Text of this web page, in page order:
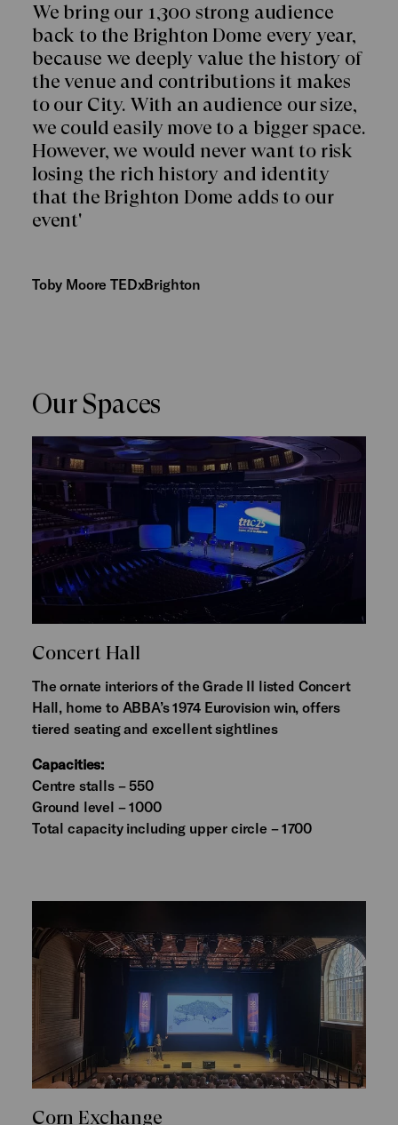
We bring our 1,300 strong audience
back to the Brighton Dome every year,
because we deeply value the history of
the venue and contributions it makes
to our City. With an audience our size,
we could easily move to a bigger space.
However, we would never want to risk
losing the rich history and identity
that the Brighton Dome adds to our
event'
Toby Moore TEDxBrighton
Our Spaces
Concert Hall
The ornate interiors of the Grade II listed Concert
Hall, home to ABBA’s 1974 Eurovision win, offers
tiered seating and excellent sightlines
Capacities:
Centre stalls – 550
Ground level – 1000
Total capacity including upper circle – 1700
Corn Exchange